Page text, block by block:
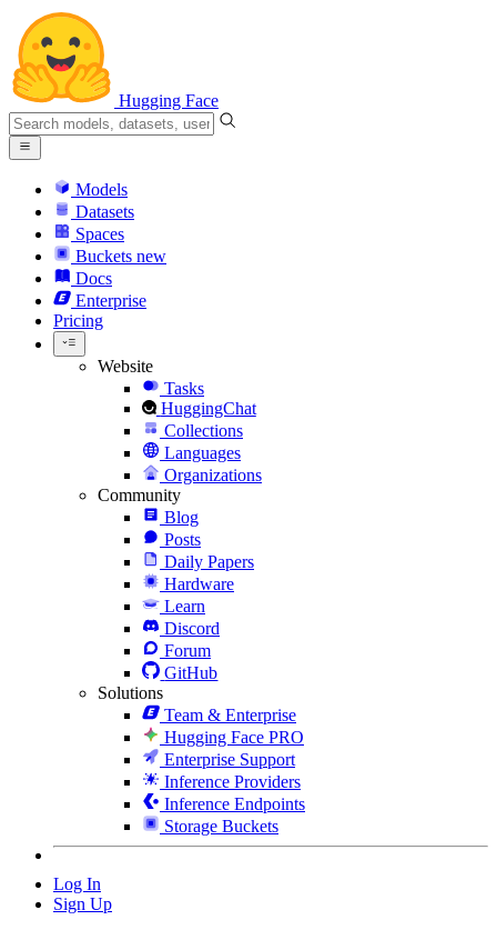
Hugging Face
Models
Datasets
Spaces
Buckets new
Docs
Enterprise
Pricing
Website
Tasks
HuggingChat
Collections
Languages
Organizations
Community
Blog
Posts
Daily Papers
Hardware
Learn
Discord
Forum
GitHub
Solutions
Team & Enterprise
Hugging Face PRO
Enterprise Support
Inference Providers
Inference Endpoints
Storage Buckets
Log In
Sign Up